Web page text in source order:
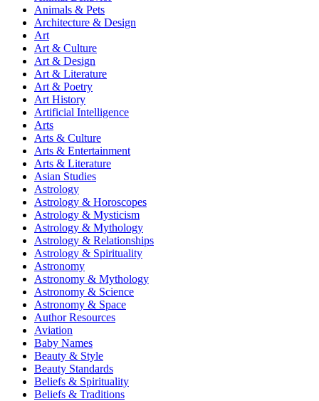
Animals & Pets
Architecture & Design
Art
Art & Culture
Art & Design
Art & Literature
Art & Poetry
Art History
Artificial Intelligence
Arts
Arts & Culture
Arts & Entertainment
Arts & Literature
Asian Studies
Astrology
Astrology & Horoscopes
Astrology & Mysticism
Astrology & Mythology
Astrology & Relationships
Astrology & Spirituality
Astronomy
Astronomy & Mythology
Astronomy & Science
Astronomy & Space
Author Resources
Aviation
Baby Names
Beauty & Style
Beauty Standards
Beliefs & Spirituality
Beliefs & Traditions